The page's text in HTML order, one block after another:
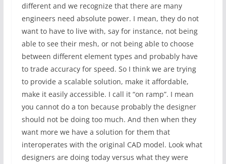
different and we recognize that there are many
engineers need absolute power. I mean, they do not
want to have to live with, say for instance, not being
able to see their mesh, or not being able to choose
between different element types and probably have
to trade accuracy for speed. So I think we are trying
to provide a scalable solution, make it affordable,
make it easily accessible. I call it “on ramp”. I mean
you cannot do a ton because probably the designer
should not be doing too much. And then when they
want more we have a solution for them that
interoperates with the original CAD model. Look what
designers are doing today versus what they were